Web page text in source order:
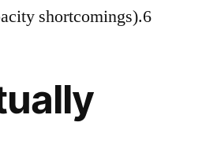
shortcomings).6